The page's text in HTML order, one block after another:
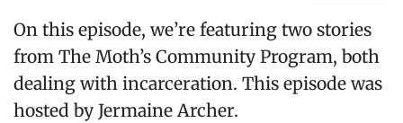
On this episode, we’re featuring two stories
from The Moth’s Community Program, both
dealing with incarceration. This episode was
hosted by Jermaine Archer.